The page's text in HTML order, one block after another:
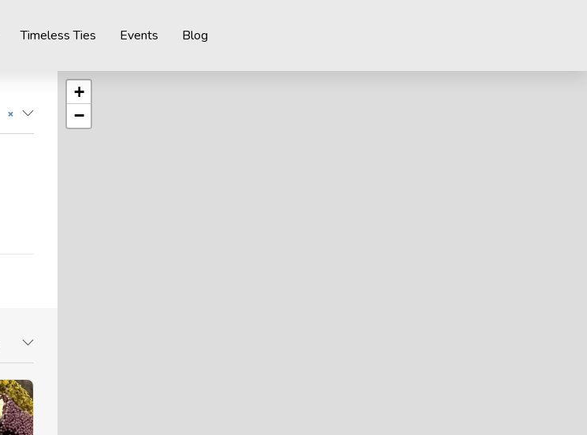
Timeless Ties Events Blog
×
+
−